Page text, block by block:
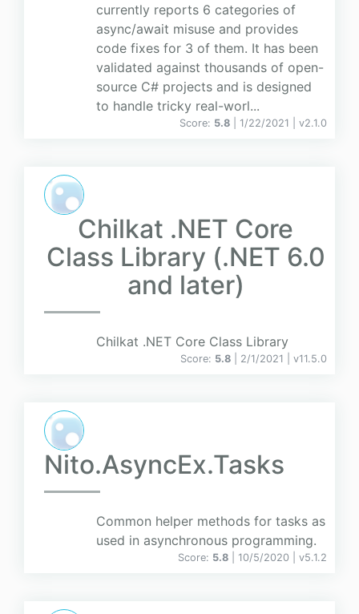
currently reports 6 categories of
async/await misuse and provides
code fixes for 3 of them. It has been
validated against thousands of open-
source C# projects and is designed
to handle tricky real-worl...
Score: 5.8 | 1/22/2021 | v2.1.0
Chilkat .NET Core
Class Library (.NET 6.0
and later)
Chilkat .NET Core Class Library
Score: 5.8 | 2/1/2021 | v11.5.0
Nito.AsyncEx.Tasks
Common helper methods for tasks as
used in asynchronous programming.
Score: 5.8 | 10/5/2020 | v5.1.2